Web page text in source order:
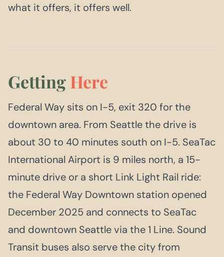
what it offers, it offers well.
GettingHere
Federal Way sits on I-5, exit 320 for the
downtown area. From Seattle the drive is
about 30 to 40 minutes south on I-5. SeaTac
International Airport is 9 miles north, a 15-
minute drive or a short Link Light Rail ride:
the Federal Way Downtown station opened
December 2025 and connects to SeaTac
and downtown Seattle via the 1 Line. Sound
Transit buses also serve the city from